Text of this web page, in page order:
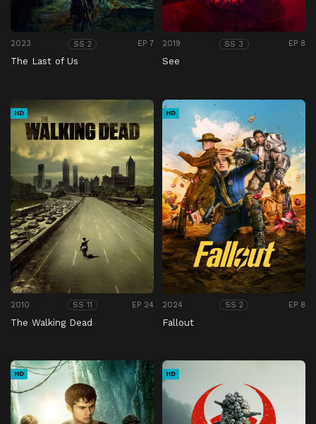
2023 SS 2 EP 7
The Last of Us
2019 SS 3 EP 8
See
HD
2010 SS 11 EP 24
The Walking Dead
HD
2024 SS 2 EP 8
Fallout
HD HD